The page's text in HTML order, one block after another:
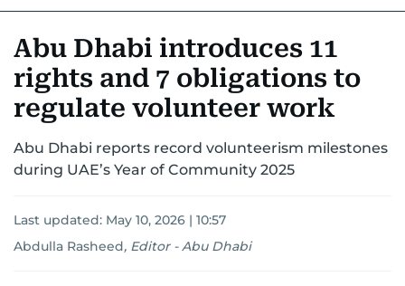
UNITED IN STRENGTH EDUCATIONCOURT & CRIMEHEALTH
EMERGENCIESENVIRONMENTTRANSPORTWEATHER
Abu Dhabi introduces 11
rights and 7 obligations to
regulate volunteer work
Abu Dhabi reports record volunteerism milestones
during UAE’s Year of Community 2025
Last updated: May 10, 2026 | 10:57
Abdulla Rasheed, Editor - Abu Dhabi